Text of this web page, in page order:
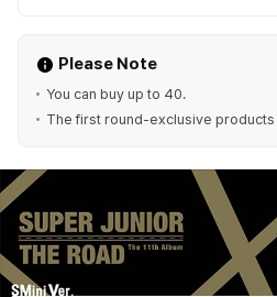
Please Note
You can buy up to 40.
The first round-exclusive